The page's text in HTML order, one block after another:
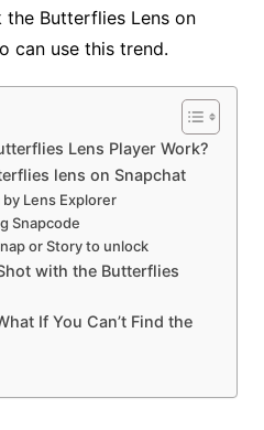
Butterflies Lens on
can use this trend.
Lens Player Work?
lens on Snapchat
Lens Explorer
Snapcode
or Story to unlock
with the Butterflies
If You Can’t Find the